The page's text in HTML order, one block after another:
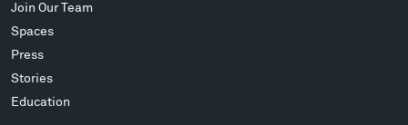
Join Our Team
Spaces
Press
Stories
Education